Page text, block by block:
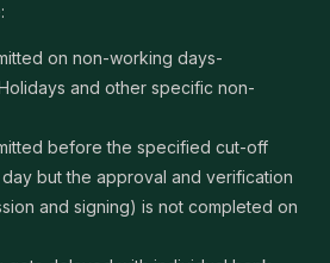
on non-working days-
and other specific non-
before the specified cut-off
but the approval and verification
and signing) is not completed on